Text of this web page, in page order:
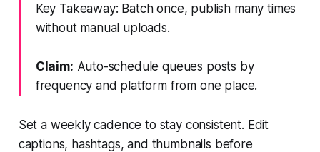
Key Takeaway: Batch once, publish many times
without manual uploads.
Claim: Auto-schedule queues posts by
frequency and platform from one place.
Set a weekly cadence to stay consistent. Edit
captions, hashtags, and thumbnails before